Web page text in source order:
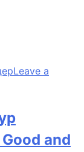
Leave a
and